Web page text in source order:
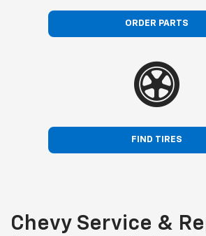
ORDER PARTS
FIND TIRES
Chevy Service &